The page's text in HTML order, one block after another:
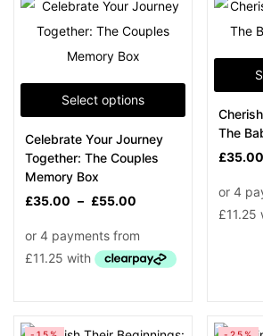
On sale(5)
Product Tags
Select options
Celebrate Your Journey
Together: The Couples
Memory Box
£35.00 – £55.00
The
£35.00